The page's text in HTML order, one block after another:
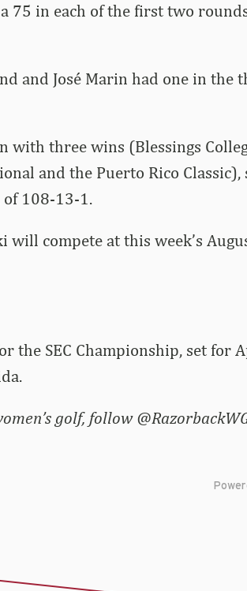
75 in each of the first two
and José Marin had one in the
with three wins (Blessings
and the Puerto Rico Classic),
108-13-1.
will compete at this week’s
the SEC Championship, set for
golf, follow